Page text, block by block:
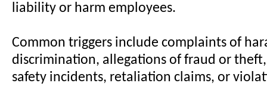
liability or harm employees.
Common triggers include complaints of
discrimination, allegations of fraud or
safety incidents, retaliation claims, or